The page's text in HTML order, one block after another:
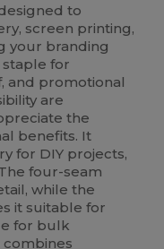
to
screen printing,
your branding
staple for
and promotional
are
the
benefits. It
for DIY projects,
four-seam
while the
it suitable for
for bulk
combines